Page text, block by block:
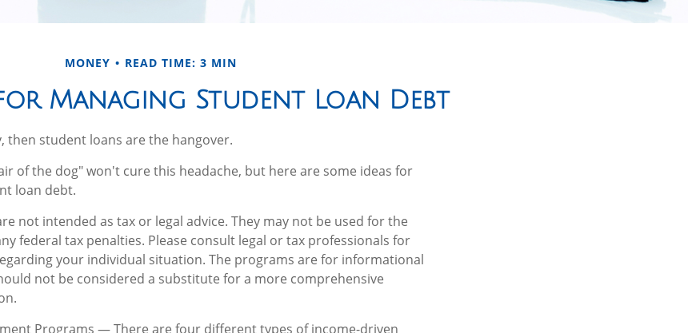
MONEY READ TIME: 3 MIN
Managing Student Loan Debt
then student loans are the hangover.
of the dog" won't cure this headache, but here are some ideas for
loan debt.
not intended as tax or legal advice. They may not be used for the
federal tax penalties. Please consult legal or tax professionals for
your individual situation. The programs are for informational
not be considered a substitute for a more comprehensive
Programs — There are four different types of income-driven